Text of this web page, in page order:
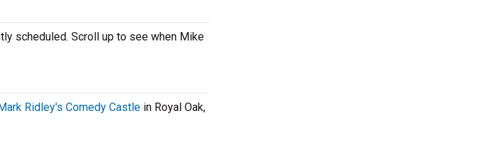
scheduled. Scroll up to see when Mike
Ridley's Comedy Castle in Royal Oak,